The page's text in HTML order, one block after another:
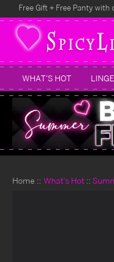
Free Gift + Free Panty
WHAT'S HOT
Home What's Hot